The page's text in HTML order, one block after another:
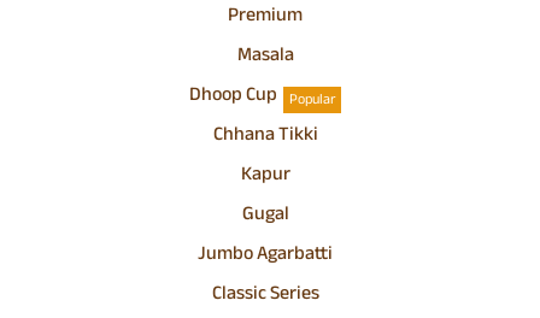
Premium
Masala
Dhoop Cup
Popular
Chhana Tikki
Kapur
Gugal
Jumbo Agarbatti
Classic Series